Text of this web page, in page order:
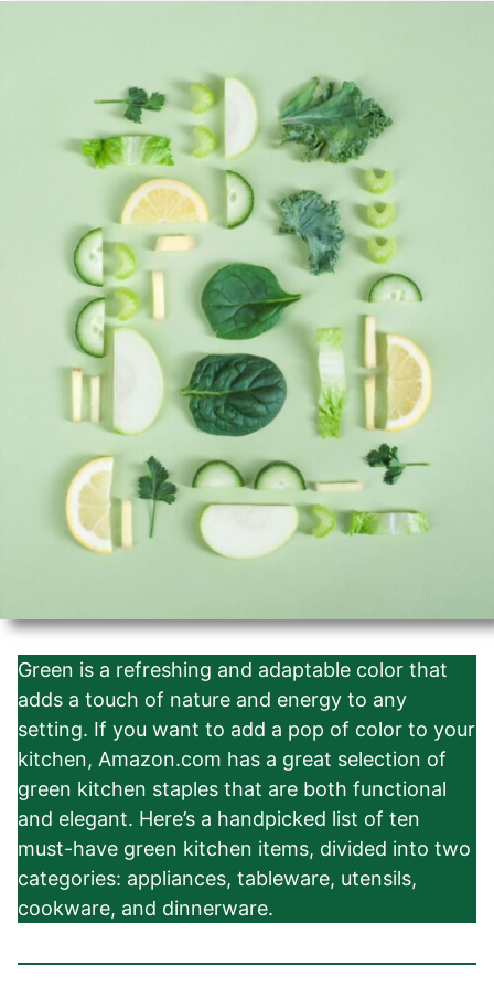
Green is a refreshing and adaptable color that
adds a touch of nature and energy to any
setting. If you want to add a pop of color to your
kitchen, Amazon.com has a great selection of
green kitchen staples that are both functional
and elegant. Here’s a handpicked list of ten
must-have green kitchen items, divided into two
categories: appliances, tableware, utensils,
cookware, and dinnerware.